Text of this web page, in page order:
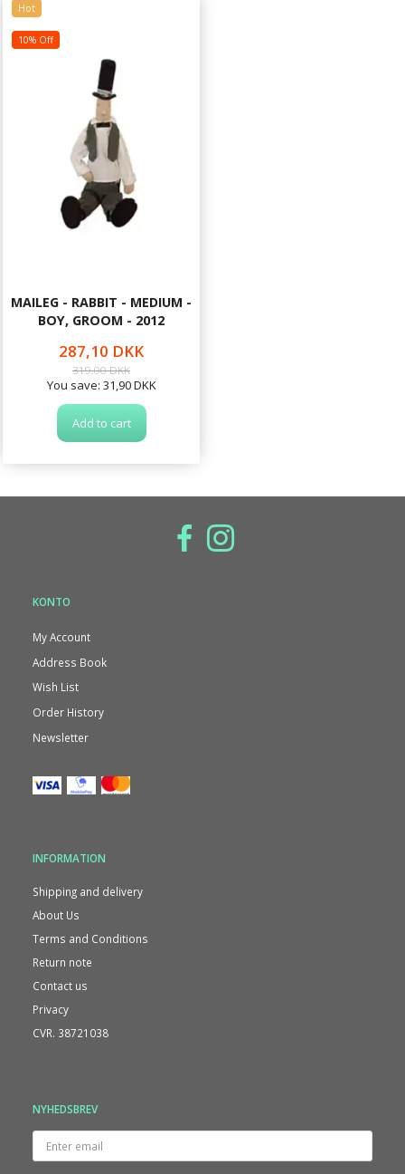
Hot
10% Off
MAILEG - RABBIT - MEDIUM -
BOY, GROOM - 2012
287,10 DKK
319,00 DKK
You save: 31,90 DKK
Add to cart
KONTO
My Account
Address Book
Wish List
Order History
Newsletter
INFORMATION
Shipping and delivery
About Us
Terms and Conditions
Return note
Contact us
Privacy
CVR. 38721038
NYHEDSBREV
Enter
email